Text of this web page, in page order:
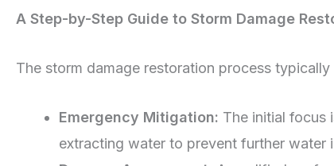
A Step-by-Step Guide to Storm Damage
The storm damage restoration process
Emergency Mitigation: The initial focus
extracting water to prevent further water